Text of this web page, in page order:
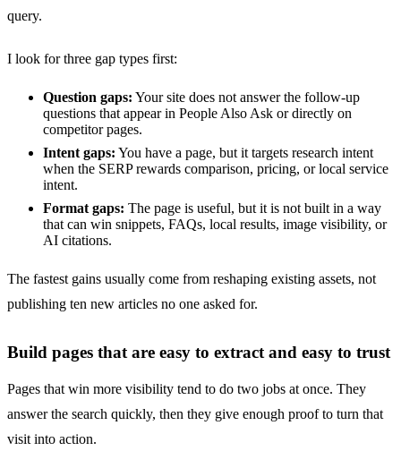
query.
I look for three gap types first:
Question gaps: Your site does not answer the follow-up
questions that appear in People Also Ask or directly on
competitor pages.
Intent gaps: You have a page, but it targets research intent
when the SERP rewards comparison, pricing, or local service
intent.
Format gaps: The page is useful, but it is not built in a way
that can win snippets, FAQs, local results, image visibility, or
AI citations.
The fastest gains usually come from reshaping existing assets, not
publishing ten new articles no one asked for.
Build pages that are easy to extract and easy to trust
Pages that win more visibility tend to do two jobs at once. They
answer the search quickly, then they give enough proof to turn that
visit into action.